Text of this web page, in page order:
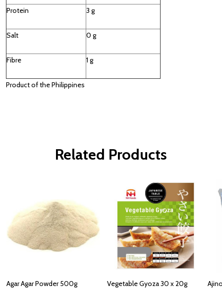
Protein 3 g
Salt 0 g
Fibre 1 g
Product of the Philippines
Related Products
Agar Agar Powder 500g Vegetable Gyoza 30 x 20g